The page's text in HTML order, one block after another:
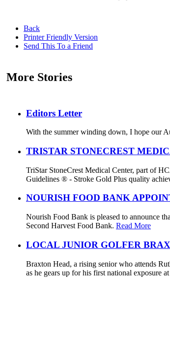
Back
Printer Friendly Version
Send This To a Friend
More Stories
Editors Letter
With the summer winding down, I hope our
TRISTAR STONECREST
TriStar StoneCrest Medical Center, part of
Guidelines ® - Stroke Gold Plus quality
NOURISH FOOD BANK
Nourish Food Bank is pleased to announce
Second Harvest Food Bank. Read More
LOCAL JUNIOR GOLFER
Braxton Head, a rising senior who attends
as he gears up for his first national exposure